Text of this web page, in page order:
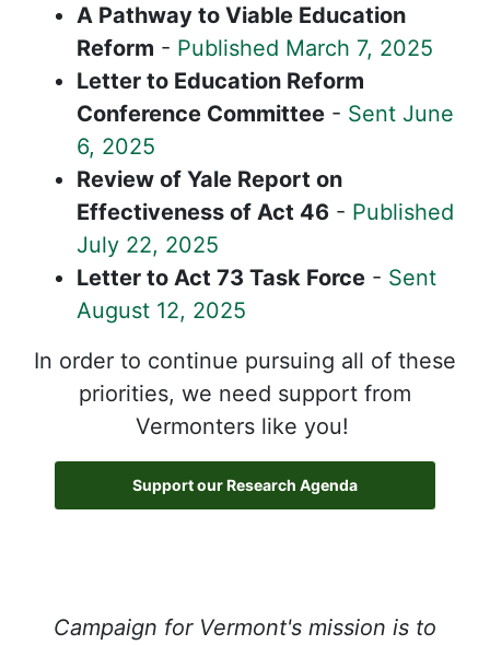
A Pathway to Viable Education
Reform - Published March 7, 2025
Letter to Education Reform
Conference Committee - Sent June
6, 2025
Review of Yale Report on
Effectiveness of Act 46 - Published
July 22, 2025
Letter to Act 73 Task Force - Sent
August 12, 2025
In order to continue pursuing all of these
priorities, we need support from
Vermonters like you!
Support our Research Agenda
Campaign for Vermont's mission is to